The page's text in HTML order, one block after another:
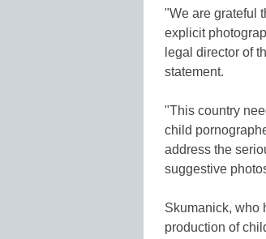
"We are grateful
explicit
legal director of
statement.
"This country
child
address the
suggestive
Skumanick, who
production of